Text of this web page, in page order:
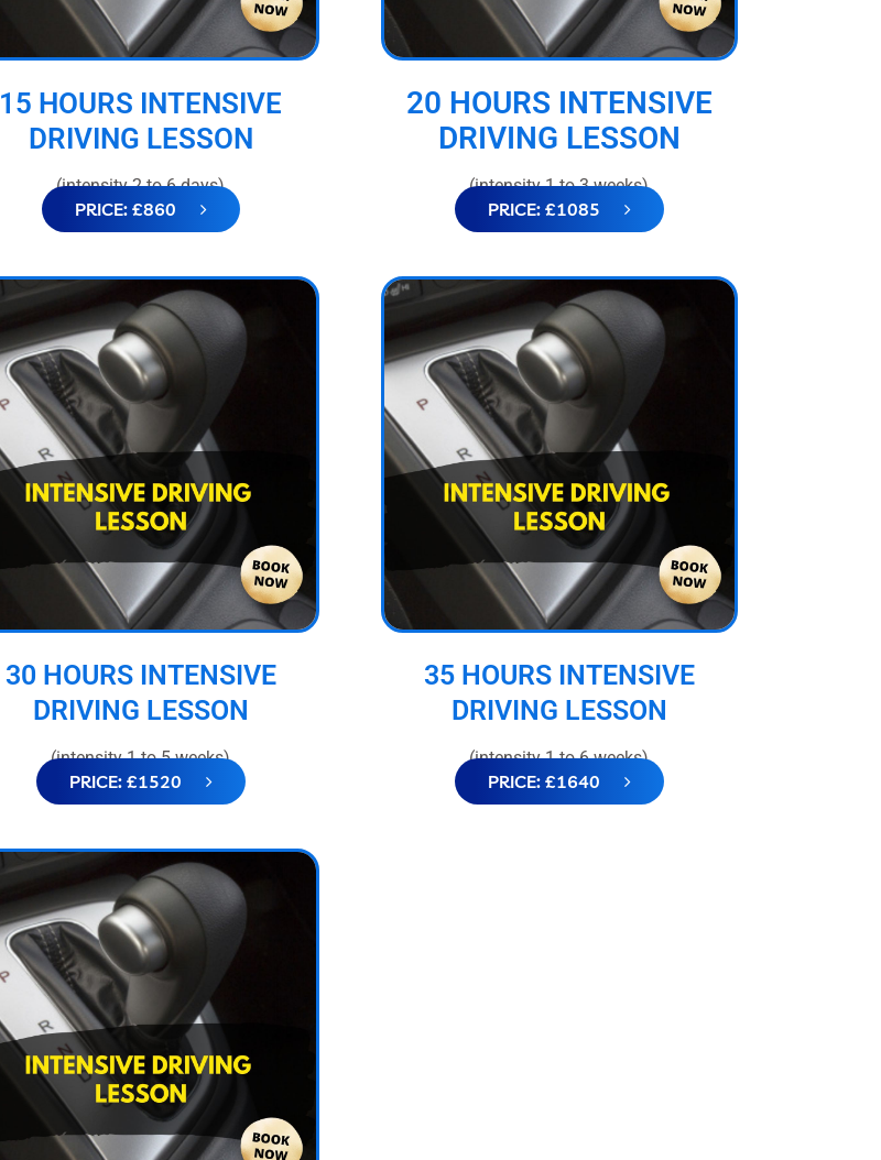
15 HOURS INTENSIVE
DRIVING LESSON
(intensity 2 to 6 days)
PRICE: £860
20 HOURS INTENSIVE
DRIVING LESSON
(intensity 1 to 3 weeks)
PRICE: £1085
30 HOURS INTENSIVE
DRIVING LESSON
(intensity 1 to 5 weeks)
PRICE: £1520
35 HOURS INTENSIVE
DRIVING LESSON
(intensity 1 to 6 weeks)
PRICE: £1640